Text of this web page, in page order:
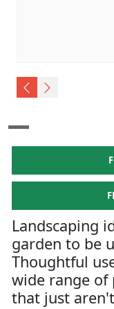
Landscaping
garden to be
Thoughtful
wide range of
that just